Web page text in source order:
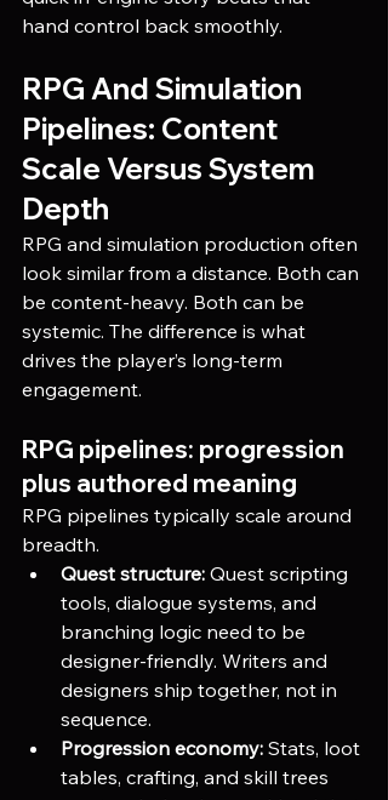
hand control back smoothly.
RPG And Simulation
Pipelines: Content
Scale Versus System
Depth
RPG and simulation production often
look similar from a distance. Both can
be content-heavy. Both can be
systemic. The difference is what
drives the player’s long-term
engagement.
RPG pipelines: progression
plus authored meaning
RPG pipelines typically scale around
breadth.
Quest structure: Quest scripting
tools, dialogue systems, and
branching logic need to be
designer-friendly. Writers and
designers ship together, not in
sequence.
Progression economy: Stats, loot
tables, crafting, and skill trees